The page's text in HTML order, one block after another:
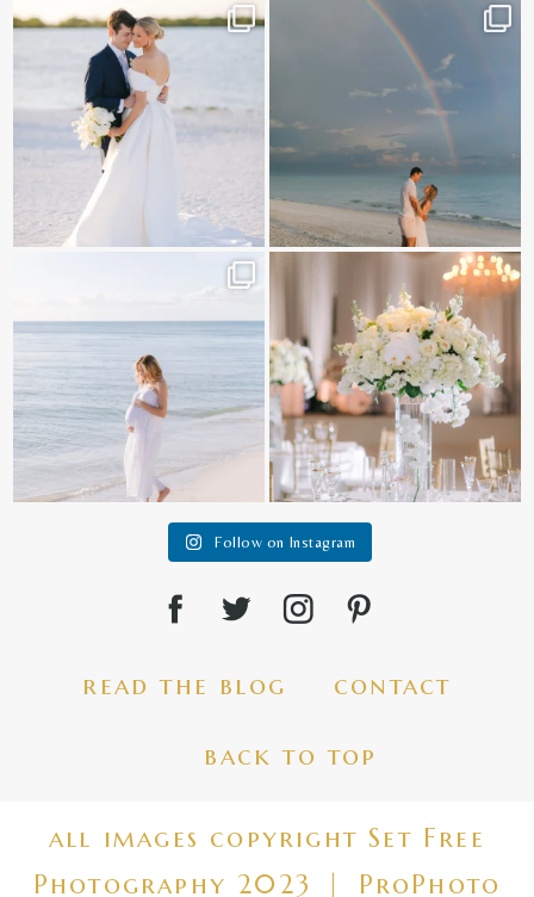
Post Comment✨golden hour✨
@amberjaneweddings
33
Still not over this double rainbow for
Kennedy +
It is such a joy to capture a family
White on white all day long ✨🤍
12
Follow on Instagram
read the blog contact
back to top
all images copyright Set Free
Photography 2023
ProPhoto